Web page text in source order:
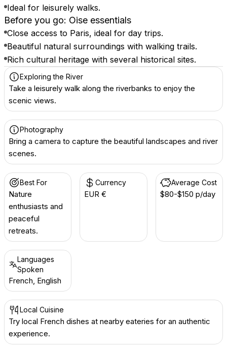
Ideal for leisurely walks.
Before you go: Oise essentials
Close access to Paris, ideal for day trips.
Beautiful natural surroundings with walking trails.
Rich cultural heritage with several historical sites.
Exploring the River
Take a leisurely walk along the riverbanks to enjoy the
scenic views.
Photography
Bring a camera to capture the beautiful landscapes and river
scenes.
Best For
Nature
enthusiasts and
peaceful
retreats.
Currency
EUR €
Average Cost
$80-$150 p/day
Languages
Spoken
French, English
Local Cuisine
Try local French dishes at nearby eateries for an authentic
experience.